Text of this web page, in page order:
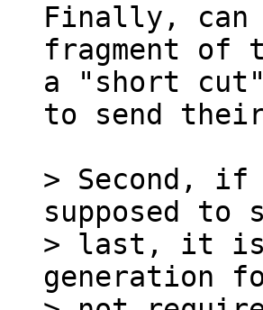
Finally, can
fragment of
a "short
to send
> Second,
supposed to
> last, it is
generation